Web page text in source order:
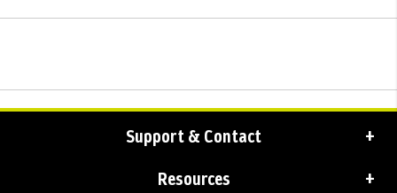
Support & Contact
Resources